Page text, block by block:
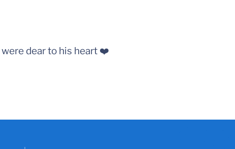
were dear to his heart ❤️